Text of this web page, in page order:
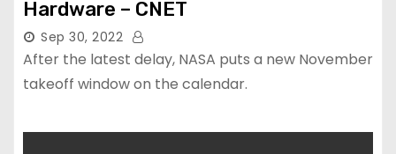
Hardware – CNET
Sep 30, 2022
After the latest delay, NASA puts a new November
takeoff window on the calendar.